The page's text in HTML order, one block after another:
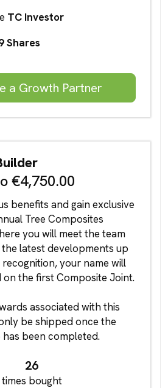
TC Investor
Shares
a Growth Partner
€4,750.00
benefits and gain exclusive
Tree Composites
you will meet the team
latest developments up
recognition, your name will
on the first Composite Joint.
associated with this
be shipped once the
been completed.
26
times bought